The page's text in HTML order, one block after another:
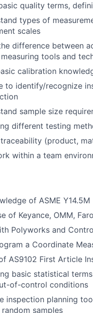
quality terms,
types of
scales
difference between
tools and
calibration
to identify/recognize
sample size
different testing
(product,
within a team
of ASME Y14.5M
of Keyance, OMM,
Polyworks and
a Coordinate
AS9102 First Article
basic statistical
of-control conditions
inspection planning
samples